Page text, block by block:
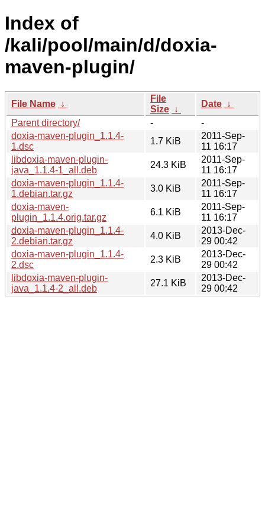
Index of
/kali/pool/main/d/doxia-
maven-plugin/
File Name ↓
File
Size ↓
Date ↓
Parent directory/
-
-
doxia-maven-plugin_1.1.4-
1.dsc
1.7 KiB
2011-Sep-
11 16:17
libdoxia-maven-plugin-
java_1.1.4-1_all.deb
24.3 KiB
2011-Sep-
11 16:17
doxia-maven-plugin_1.1.4-
1.debian.tar.gz
3.0 KiB
2011-Sep-
11 16:17
doxia-maven-
plugin_1.1.4.orig.tar.gz
6.1 KiB
2011-Sep-
11 16:17
doxia-maven-plugin_1.1.4-
2.debian.tar.gz
4.0 KiB
2013-Dec-
29 00:42
doxia-maven-plugin_1.1.4-
2.dsc
2.3 KiB
2013-Dec-
29 00:42
libdoxia-maven-plugin-
java_1.1.4-2_all.deb
27.1 KiB
2013-Dec-
29 00:42